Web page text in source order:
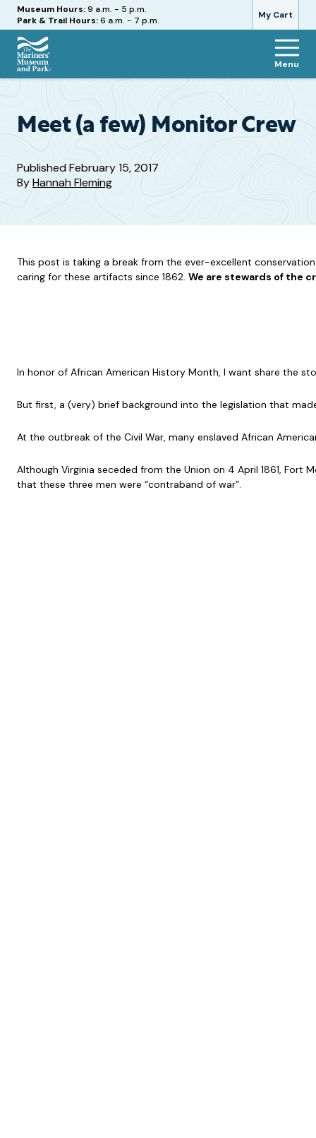
My Cart
Hours
Museum Hours:9 a.m. - 5 p.m.
Park & Trail Hours:6 a.m. - 7 p.m.
The
and
Menu
Meet (a few) Monitor Crew
PublishedFebruary 15, 2017
ByHannah Fleming
This post is taking a break from the ever-excellent
caring for these artifacts since 1862. We are stewards of the
In honor of African American History Month, I want share the
But first, a (very) brief background into the legislation that
At the outbreak of the Civil War, many enslaved African
Although Virginia seceded from the Union on 4 April 1861,
that these three men were “contraband of war”.